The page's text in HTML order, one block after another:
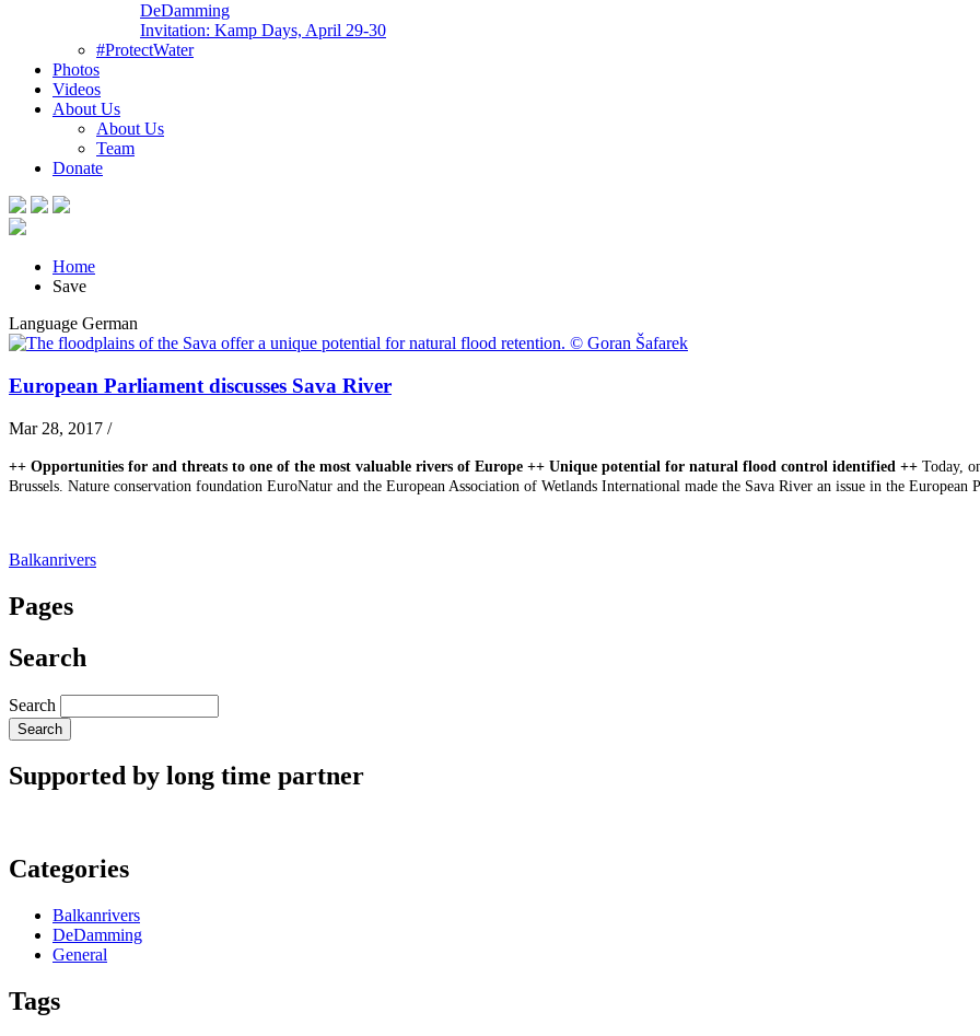
DeDamming
Invitation: Kamp Days, April 29-30
#ProtectWater
Photos
Videos
About Us
About Us
Team
Donate
Home
Save
Language German
European Parliament discusses Sava River
Mar 28, 2017 /
++ Opportunities for and threats to one of the most valuable rivers of Europe ++ Unique potential for natural flood control identified ++ Today,
Brussels. Nature conservation foundation EuroNatur and the European Association of Wetlands International made the Sava River an issue in the European
Balkanrivers
Pages
Search
Search
Supported by long time partner
Categories
Balkanrivers
DeDamming
General
Tags